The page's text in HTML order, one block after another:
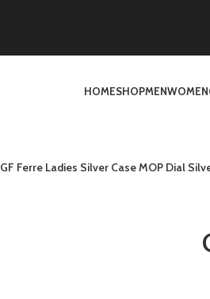
HOMESHOPMENWOMEN
GF Ferre Ladies Silver Case MOP Dial